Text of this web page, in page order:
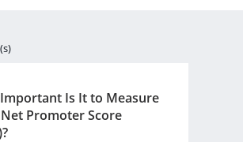
Is It to Measure
Promoter Score